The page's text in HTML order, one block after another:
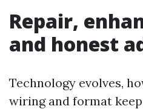
Repair,
and honest
Technology evolves,
wiring and format